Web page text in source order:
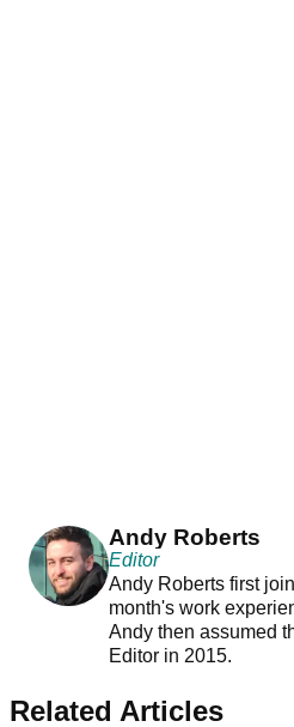
Andy Roberts
Editor
Andy Roberts first
month's work
Andy then assumed
Editor in 2015.
Related Articles